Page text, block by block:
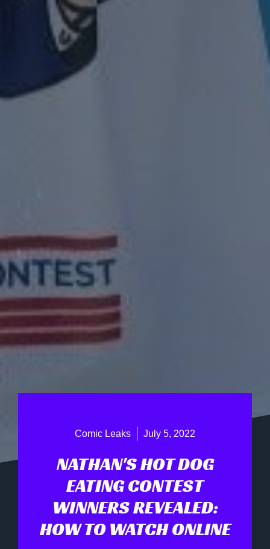
Comic Leaks July 5, 2022
NATHAN'S HOT DOG
EATING CONTEST
WINNERS REVEALED:
HOW TO WATCH ONLINE